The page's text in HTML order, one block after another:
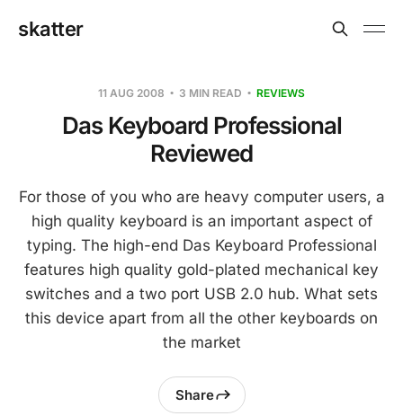
skatter
11 AUG 2008 3 MIN READ REVIEWS
Das Keyboard Professional
Reviewed
For those of you who are heavy computer users, a
high quality keyboard is an important aspect of
typing. The high-end Das Keyboard Professional
features high quality gold-plated mechanical key
switches and a two port USB 2.0 hub. What sets
this device apart from all the other keyboards on
the market
Share